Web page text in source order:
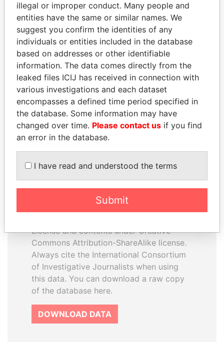
SHAUKAT TARIN
Finance Minister
JIM MUHWEZI
Security minister
EXPLORE ALL
database
The ICIJ Offshore Leaks Database is
License and contents under Creative
Commons Attribution-ShareAlike license.
Always cite the International Consortium
of Investigative Journalists when using
this data. You can download a raw copy
of the database here.
DOWNLOAD DATA
illegal or improper conduct. Many people and
entities have the same or similar names. We
suggest you confirm the identities of any
individuals or entities included in the database
based on addresses or other identifiable
information. The data comes directly from the
leaked files ICIJ has received in connection with
various investigations and each dataset
encompasses a defined time period specified in
the database. Some information may have
changed over time. Please contact us if you find
an error in the database.
I have read and understood the terms
Submit